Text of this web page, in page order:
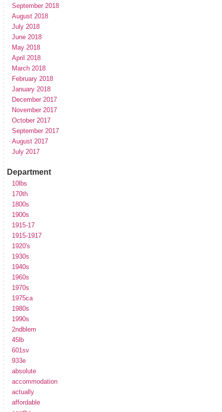
September 2018
August 2018
July 2018
June 2018
May 2018
April 2018
March 2018
February 2018
January 2018
December 2017
November 2017
October 2017
September 2017
August 2017
July 2017
Department
10lbs
170th
1800s
1900s
1915-17
1915-1917
1920's
1930s
1940s
1960s
1970s
1975ca
1980s
1990s
2ndblem
45lb
601sv
933e
absolute
accommodation
actually
affordable